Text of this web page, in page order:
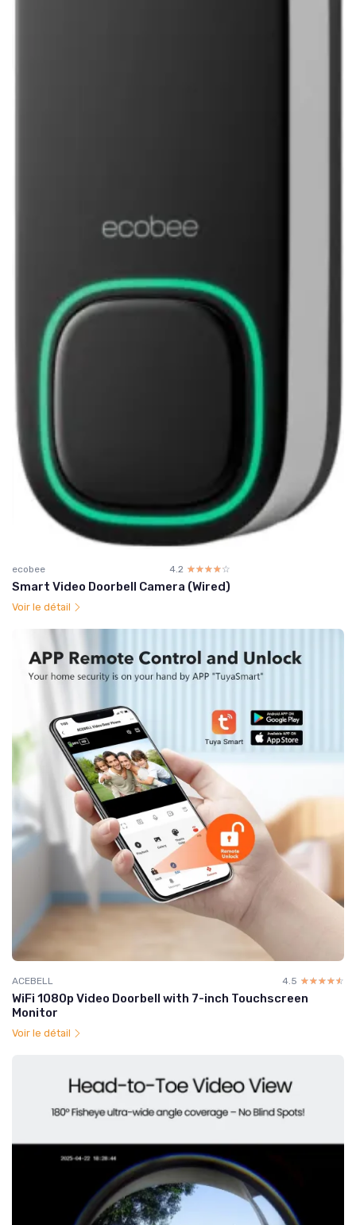
ecobee 4.2 ☆☆☆☆☆
★★★★★
Smart Video Doorbell Camera (Wired)
Voir le détail
ACEBELL 4.5 ☆☆☆☆☆
★★★★★
WiFi 1080p Video Doorbell with 7-inch Touchscreen
Monitor
Voir le détail